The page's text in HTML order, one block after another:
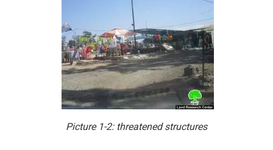
Picture 1-2: threatened structures